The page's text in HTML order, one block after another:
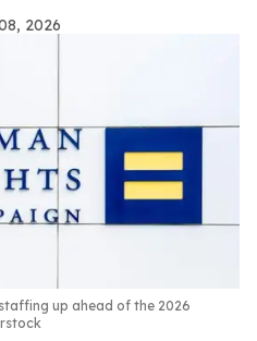
2026
up ahead of the 2026